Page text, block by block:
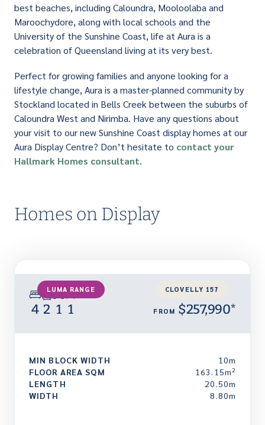
best beaches, including Caloundra, Mooloolaba and
Maroochydore, along with local schools and the
University of the Sunshine Coast, life at Aura is a
celebration of Queensland living at its very best.
Perfect for growing families and anyone looking for a
lifestyle change, Aura is a master-planned community by
Stockland located in Bells Creek between the suburbs of
Caloundra West and Nirimba. Have any questions about
your visit to our new Sunshine Coast display homes at our
Aura Display Centre? Don’t hesitate to contact your
Hallmark Homes consultant.
Homes on Display
LUMA RANGE CLOVELLY 157
4 2 1 1 FROM $257,990*
MIN BLOCK WIDTH
10m
FLOOR AREA SQM
163.15m2
LENGTH
20.50m
WIDTH
8.80m